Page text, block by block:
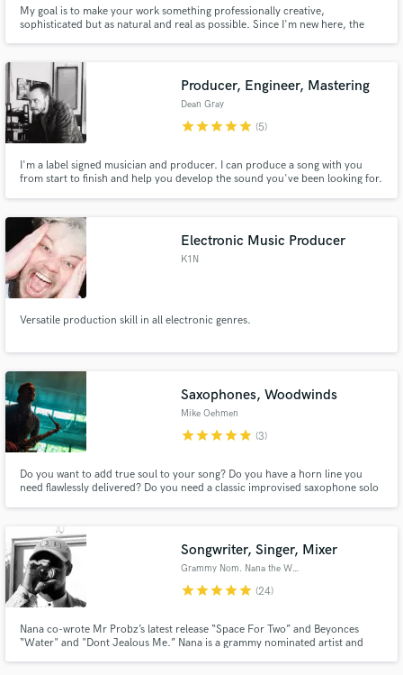
My goal is to make your work something professionally creative,
sophisticated but as natural and real as possible. Since I'm new here, the
Producer, Engineer, Mastering
Dean Gray
starstarstarstarstar (5)
I'm a label signed musician and producer. I can produce a song with you
from start to finish and help you develop the sound you've been looking for.
Electronic Music Producer
K1N
Versatile production skill in all electronic genres.
Saxophones, Woodwinds
Mike Oehmen
starstarstarstarstar (3)
Do you want to add true soul to your song? Do you have a horn line you
need flawlessly delivered? Do you need a classic improvised saxophone solo
you to create something special!
Songwriter, Singer, Mixer
Grammy Nom. Nana the Writer
starstarstarstarstar (24)
Nana co-wrote Mr Probz’s latest release “Space For Two” and Beyonces
“Water" and "Dont Jealous Me.” Nana is a grammy nominated artist and